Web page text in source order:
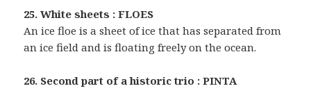
25. White sheets : FLOES
An ice floe is a sheet of ice that has separated from
an ice field and is floating freely on the ocean.
26. Second part of a historic trio : PINTA